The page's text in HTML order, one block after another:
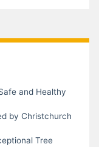
and Healthy
by Christchurch
Tree